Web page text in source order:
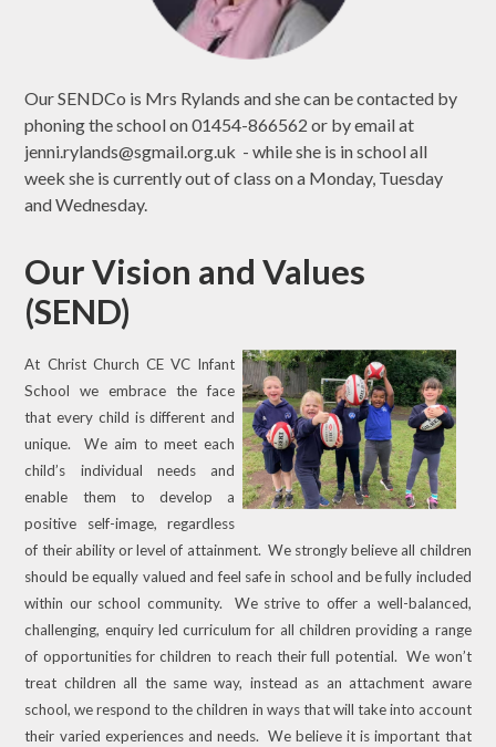
Our SENDCo is Mrs Rylands and she can be contacted by
phoning the school on 01454-866562 or by email at
jenni.rylands@sgmail.org.uk - while she is in school all
week she is currently out of class on a Monday, Tuesday
and Wednesday.
Our Vision and Values
(SEND)
At Christ Church CE VC Infant
School we embrace the face
that every child is different and
unique. We aim to meet each
child’s individual needs and
enable them to develop a
positive self-image, regardless
of their ability or level of attainment. We strongly believe all children
should be equally valued and feel safe in school and be fully included
within our school community. We strive to offer a well-balanced,
challenging, enquiry led curriculum for all children providing a range
of opportunities for children to reach their full potential. We won’t
treat children all the same way, instead as an attachment aware
school, we respond to the children in ways that will take into account
their varied experiences and needs. We believe it is important that